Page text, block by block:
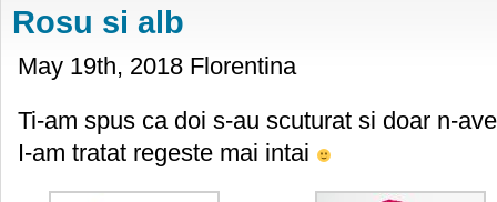
Rosu si alb
May 19th, 2018 Florentina
Ti-am spus ca doi s-au scuturat si doar n-
I-am tratat regeste mai intai